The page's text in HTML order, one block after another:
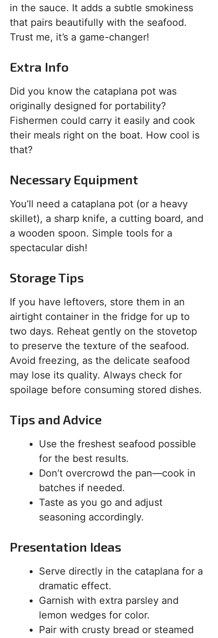
in the sauce. It adds a subtle smokiness
that pairs beautifully with the seafood.
Trust me, it’s a game-changer!
Extra Info
Did you know the cataplana pot was
originally designed for portability?
Fishermen could carry it easily and cook
their meals right on the boat. How cool is
that?
Necessary Equipment
You’ll need a cataplana pot (or a heavy
skillet), a sharp knife, a cutting board, and
a wooden spoon. Simple tools for a
spectacular dish!
Storage Tips
If you have leftovers, store them in an
airtight container in the fridge for up to
two days. Reheat gently on the stovetop
to preserve the texture of the seafood.
Avoid freezing, as the delicate seafood
may lose its quality. Always check for
spoilage before consuming stored dishes.
Tips and Advice
Use the freshest seafood possible
for the best results.
Don’t overcrowd the pan—cook in
batches if needed.
Taste as you go and adjust
seasoning accordingly.
Presentation Ideas
Serve directly in the cataplana for a
dramatic effect.
Garnish with extra parsley and
lemon wedges for color.
Pair with crusty bread or steamed